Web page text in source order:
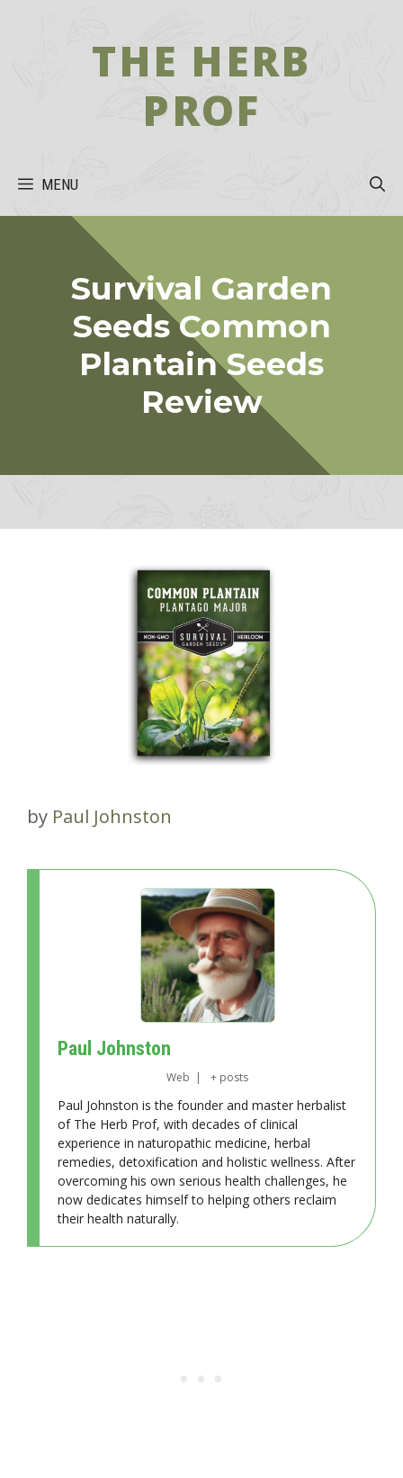
THE HERB
PROF
MENU
Survival Garden
Seeds Common
Plantain Seeds
Review
by Paul Johnston
Paul Johnston
Web | + posts
Paul Johnston is the founder and master herbalist
of The Herb Prof, with decades of clinical
experience in naturopathic medicine, herbal
remedies, detoxification and holistic wellness. After
overcoming his own serious health challenges, he
now dedicates himself to helping others reclaim
their health naturally.